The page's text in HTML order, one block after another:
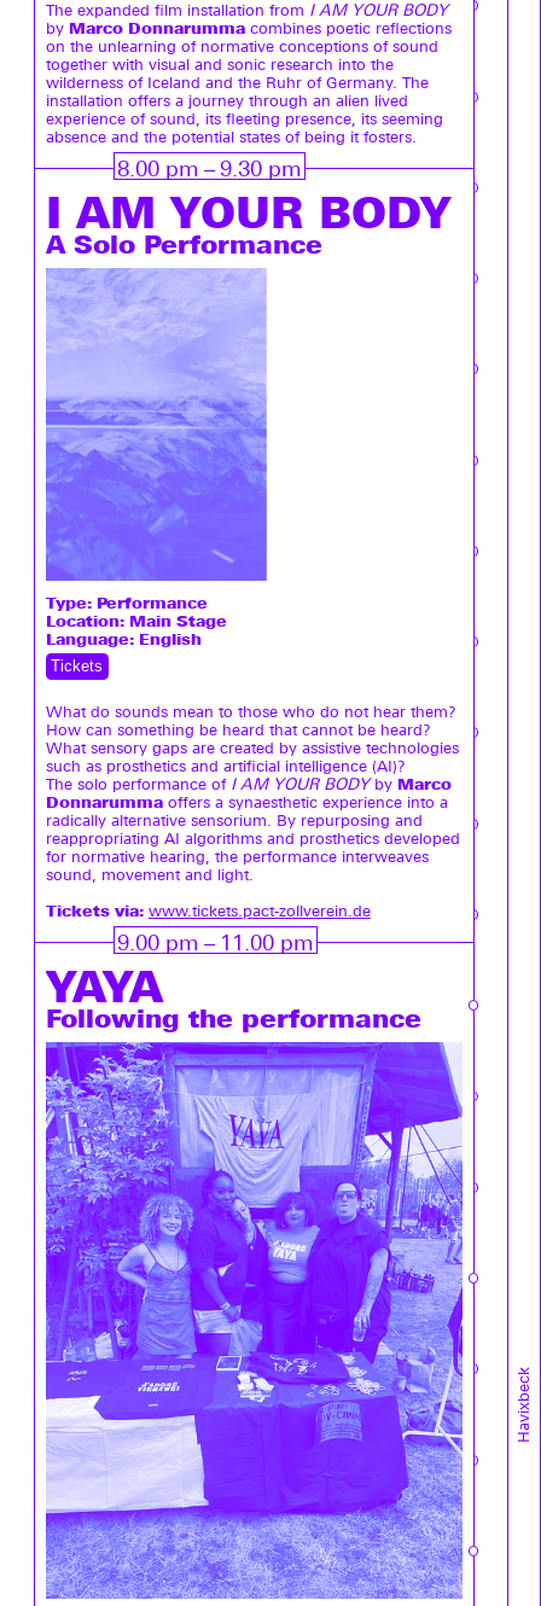
Havixbeck
The expanded film installation from I AM YOUR BODY
by Marco Donnarummacombines poetic reflections
on the unlearning of normative conceptions of sound
together with visual and sonic research into the
wilderness of Iceland and the Ruhr of Germany. The
installation offers a journey through an alien lived
experience of sound, its fleeting presence, its seeming
absence and the potential states of being it fosters.
8.00 pm – 9.30 pm
I ­AM YOUR BODY
A Solo Performance
Type: Performance
Location: Main Stage
Language: English
Tickets
What do sounds mean to those who do not hear them?
How can something be heard that cannot be heard?
What sensory gaps are created by assistive technologies
such as prosthetics and artificial intelligence (AI)?
The solo performance of I AM YOUR BODYby Marco
Donnarummaoffers a synaesthetic experience into a
radically alternative sensorium. By repurposing and
reappropriating AI algorithms and prosthetics developed
for normative hearing, the performance interweaves
sound, movement and light.
Tickets via: www.tickets.pact-zollverein.de
9.00 pm – 11.00 pm
YAYA
Following the performance